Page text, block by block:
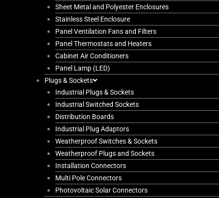
Sheet Metal and Polyester Enclosures
Stainless Steel Enclosure
Panel Ventilation Fans and Filters
Panel Thermostats and Heaters
Cabinet Air Conditioners
Panel Lamp (LED)
Plugs & Sockets
Industrial Plugs & Sockets
Industrial Switched Sockets
Distribution Boards
Industrial Plug Adaptors
Weatherproof Switches & Sockets
Weatherproof Plugs and Sockets
Installation Connectors
Multi Pole Connectors
Photovoltaic Solar Connectors